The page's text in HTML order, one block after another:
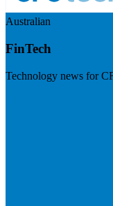
Australian
FinTech
Technology news for